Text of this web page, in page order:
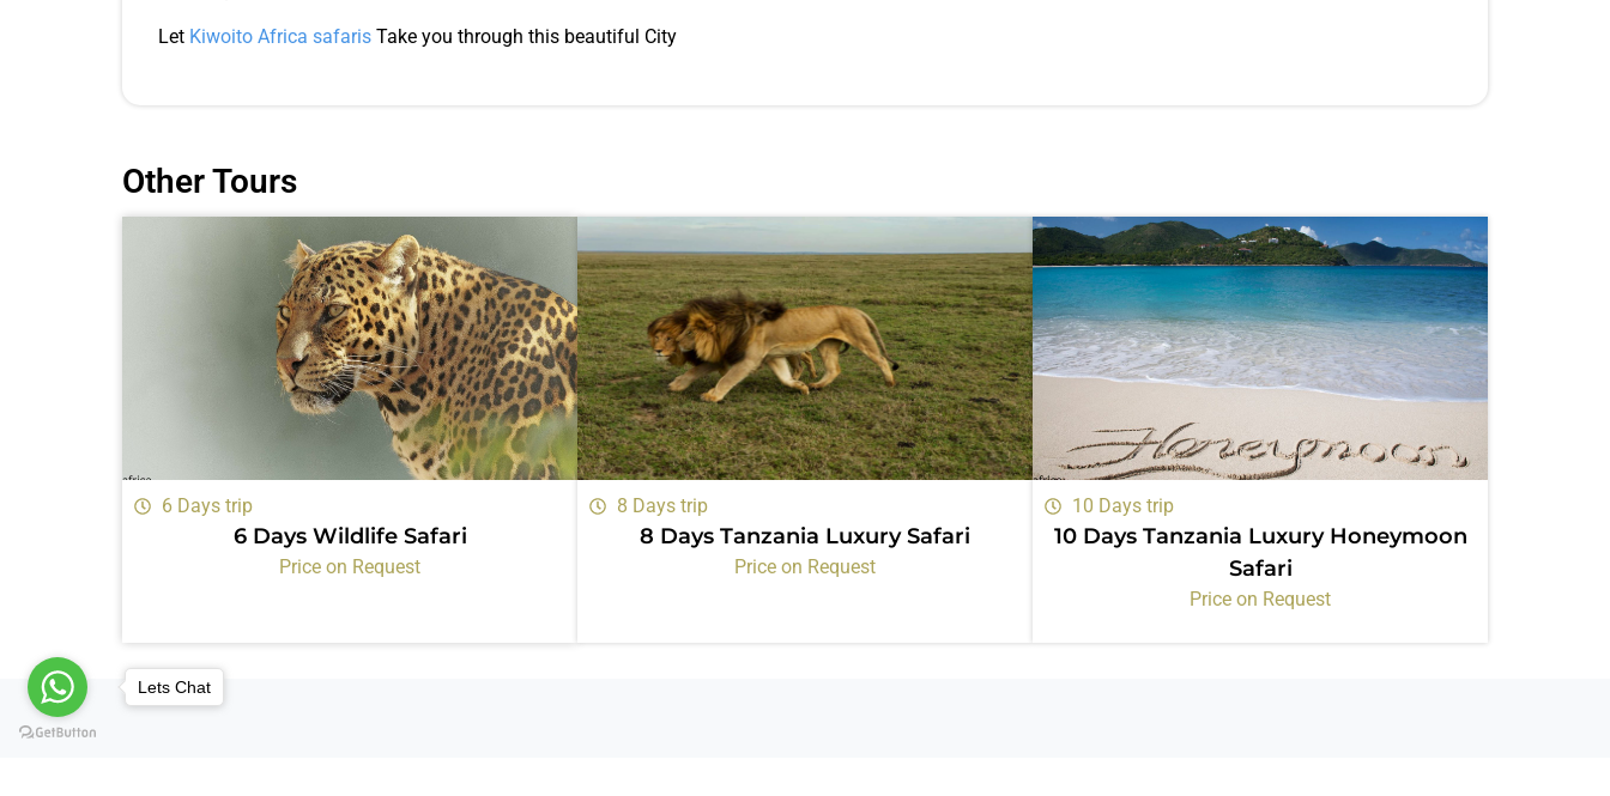
Let Kiwoito Africa safaris Take you through this beautiful City
Other Tours
6 Days trip
6 Days Wildlife Safari
Price on Request
8 Days trip
8 Days Tanzania Luxury Safari
Price on Request
10 Days trip
10 Days Tanzania Luxury Honeymoon
Safari
Price on Request
Lets Chat